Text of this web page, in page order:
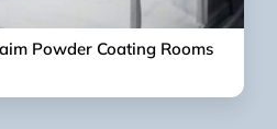
Powder Coating Rooms